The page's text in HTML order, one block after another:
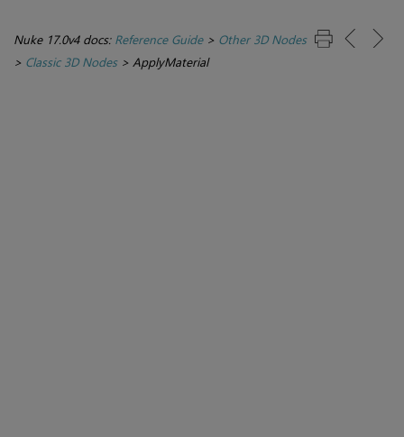
Nuke 17.0v4 docs: Reference Guide> Other 3D Nodes
> Classic 3D Nodes> ApplyMaterial